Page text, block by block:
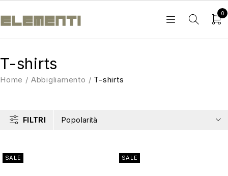
0
T-shirts
Home / Abbigliamento / T-shirts
FILTRI Popolarità
SALE SALE